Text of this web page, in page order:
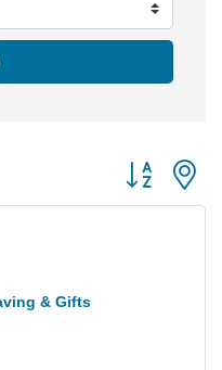
Button
& Gifts